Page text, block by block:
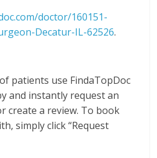
doctor/160151-
Decatur-IL-62526.
patients use FindaTopDoc
and instantly request an
create a review. To book
simply click “Request